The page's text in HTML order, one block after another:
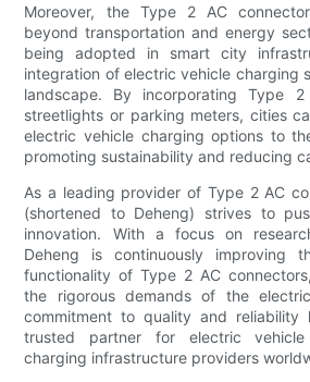
Moreover, the Type 2 AC
beyond transportation and energy
being adopted in smart city
integration of electric vehicle charging
landscape. By incorporating Type
streetlights or parking meters, cities
electric vehicle charging options to
promoting sustainability and reducing
As a leading provider of Type 2 AC
(shortened to Deheng) strives to
innovation. With a focus on
Deheng is continuously improving
functionality of Type 2 AC
the rigorous demands of the
commitment to quality and reliability
trusted partner for electric vehicle
charging infrastructure providers